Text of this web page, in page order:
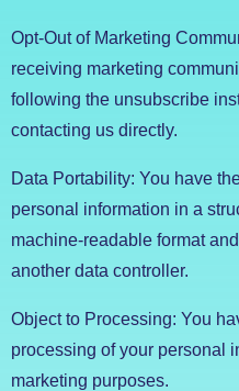
Opt-Out of Marketing
receiving marketing
following the unsubscribe
contacting us directly.
Data Portability: You have
personal information in a
machine-readable format
another data controller.
Object to Processing: You
processing of your personal
marketing purposes.